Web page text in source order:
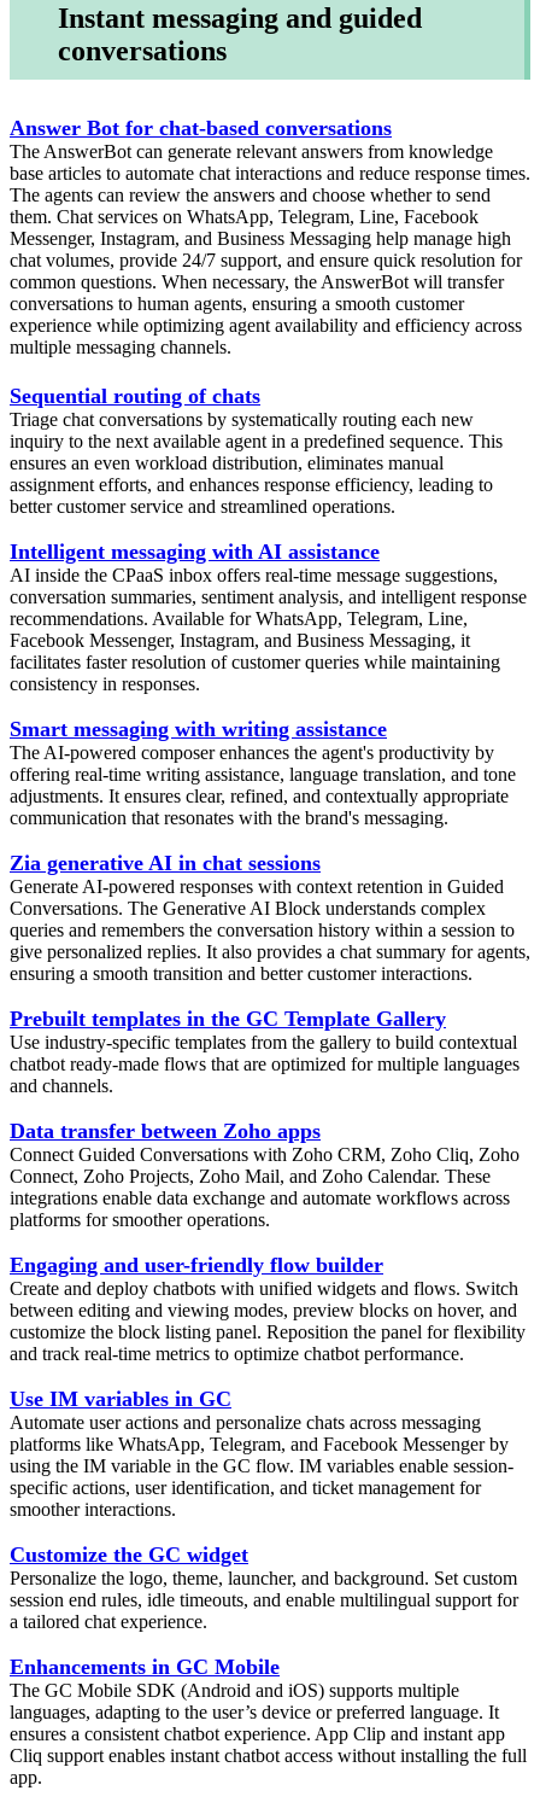
Instant messaging and guided
conversations
Answer Bot for chat-based conversations
The AnswerBot can generate relevant answers from knowledge
base articles to automate chat interactions and reduce response times.
The agents can review the answers and choose whether to send
them. Chat services on WhatsApp, Telegram, Line, Facebook
Messenger, Instagram, and Business Messaging help manage high
chat volumes, provide 24/7 support, and ensure quick resolution for
common questions. When necessary, the AnswerBot will transfer
conversations to human agents, ensuring a smooth customer
experience while optimizing agent availability and efficiency across
multiple messaging channels.
Sequential routing of chats
Triage chat conversations by systematically routing each new
inquiry to the next available agent in a predefined sequence. This
ensures an even workload distribution, eliminates manual
assignment efforts, and enhances response efficiency, leading to
better customer service and streamlined operations.
Intelligent messaging with AI assistance
AI inside the CPaaS inbox offers real-time message suggestions,
conversation summaries, sentiment analysis, and intelligent response
recommendations. Available for WhatsApp, Telegram, Line,
Facebook Messenger, Instagram, and Business Messaging, it
facilitates faster resolution of customer queries while maintaining
consistency in responses.
Smart messaging with writing assistance
The AI-powered composer enhances the agent's productivity by
offering real-time writing assistance, language translation, and tone
adjustments. It ensures clear, refined, and contextually appropriate
communication that resonates with the brand's messaging.
Zia generative AI in chat sessions
Generate AI-powered responses with context retention in Guided
Conversations. The Generative AI Block understands complex
queries and remembers the conversation history within a session to
give personalized replies. It also provides a chat summary for agents,
ensuring a smooth transition and better customer interactions.
Prebuilt templates in the GC Template Gallery
Use industry-specific templates from the gallery to build contextual
chatbot ready-made flows that are optimized for multiple languages
and channels.
Data transfer between Zoho apps
Connect Guided Conversations with Zoho CRM, Zoho Cliq, Zoho
Connect, Zoho Projects, Zoho Mail, and Zoho Calendar. These
integrations enable data exchange and automate workflows across
platforms for smoother operations.
Engaging and user-friendly flow builder
Create and deploy chatbots with unified widgets and flows. Switch
between editing and viewing modes, preview blocks on hover, and
customize the block listing panel. Reposition the panel for flexibility
and track real-time metrics to optimize chatbot performance.
Use IM variables in GC
Automate user actions and personalize chats across messaging
platforms like WhatsApp, Telegram, and Facebook Messenger by
using the IM variable in the GC flow. IM variables enable session-
specific actions, user identification, and ticket management for
smoother interactions.
Customize the GC widget
Personalize the logo, theme, launcher, and background. Set custom
session end rules, idle timeouts, and enable multilingual support for
a tailored chat experience.
Enhancements in GC Mobile
The GC Mobile SDK (Android and iOS) supports multiple
languages, adapting to the user’s device or preferred language. It
ensures a consistent chatbot experience. App Clip and instant app
Cliq support enables instant chatbot access without installing the full
app.